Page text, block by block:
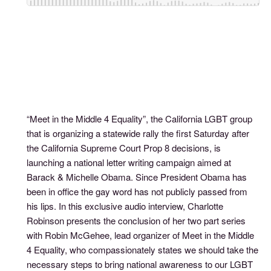
“Meet in the Middle 4 Equality”, the California LGBT group
that is organizing a statewide rally the first Saturday after
the California Supreme Court Prop 8 decisions, is
launching a national letter writing campaign aimed at
Barack & Michelle Obama. Since President Obama has
been in office the gay word has not publicly passed from
his lips. In this exclusive audio interview, Charlotte
Robinson presents the conclusion of her two part series
with Robin McGehee, lead organizer of Meet in the Middle
4 Equality, who compassionately states we should take the
necessary steps to bring national awareness to our LGBT